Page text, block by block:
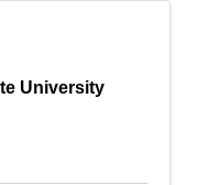
University